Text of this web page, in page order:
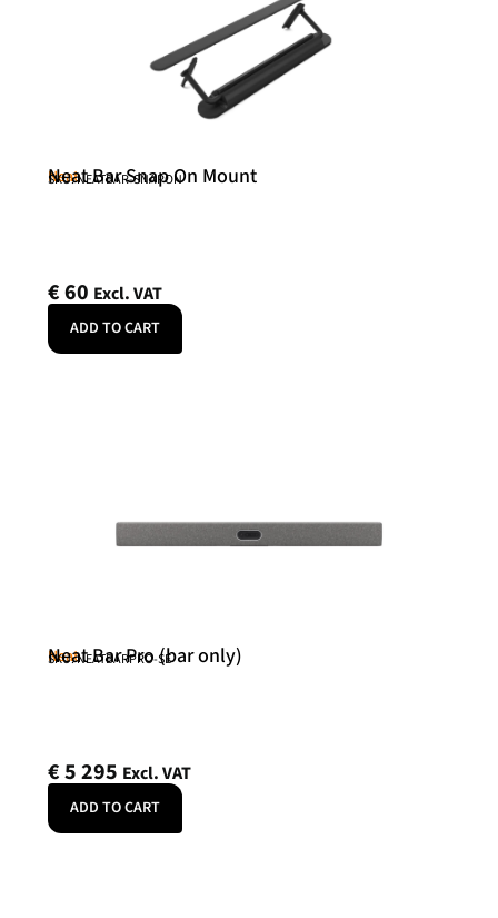
Neat
Neat Bar Snap On Mount
SKU: NEATBAR-SNAPON
€60 Excl. VAT
ADD TO CART
Neat
Neat Bar Pro (bar only)
SKU: NEATBARPRO-SE
€5 295 Excl. VAT
ADD TO CART